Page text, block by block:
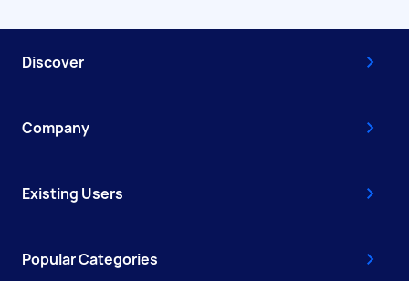
Discover
Company
Existing Users
Popular Categories